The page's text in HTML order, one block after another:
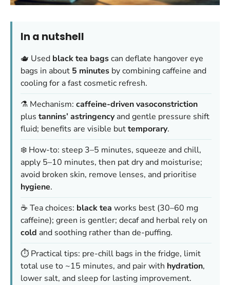
In a nutshell
🫖 Used black tea bagscan deflate hangover eye
bags in about 5 minutes by combining caffeine and
cooling for a fast cosmetic refresh.
⚗️ Mechanism: caffeine-driven vasoconstriction
plus tannins’ astringencyand gentle pressure shift
fluid; benefits are visible buttemporary.
❄️ How-to: steep 3–5 minutes, squeeze and chill,
apply 5–10 minutes, then pat dry and moisturise;
avoid broken skin, remove lenses, and prioritise
hygiene.
☕ Tea choices: black tea works best (30–60 mg
caffeine); green is gentler; decaf and herbal rely on
cold and soothing rather than de-puffing.
⏱️ Practical tips: pre-chill bags in the fridge, limit
total use to ~15 minutes, and pair with hydration,
lower salt, and sleep for lasting improvement.